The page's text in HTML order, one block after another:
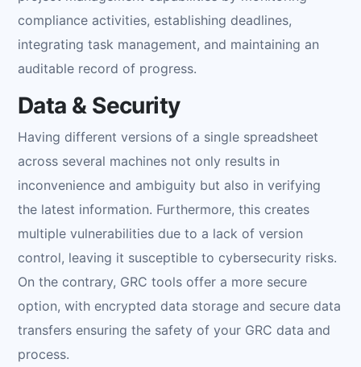
compliance activities, establishing deadlines,
integrating task management, and maintaining an
auditable record of progress.
Data & Security
Having different versions of a single spreadsheet
across several machines not only results in
inconvenience and ambiguity but also in verifying
the latest information. Furthermore, this creates
multiple vulnerabilities due to a lack of version
control, leaving it susceptible to cybersecurity risks.
On the contrary, GRC tools offer a more secure
option, with encrypted data storage and secure data
transfers ensuring the safety of your GRC data and
process.